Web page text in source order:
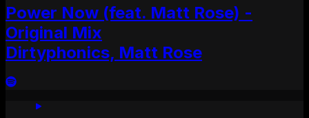
Power Now (feat. Matt Rose) -
Original Mix
Dirtyphonics, Matt Rose